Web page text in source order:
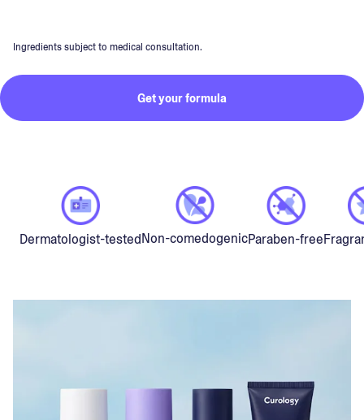
Ingredients subject to medical consultation.
Get your formula
Dermatologist-testedNon-comedogenicParaben-free